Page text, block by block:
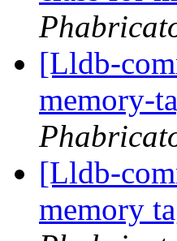
[Lldb-
memory-
[Lldb-
memory